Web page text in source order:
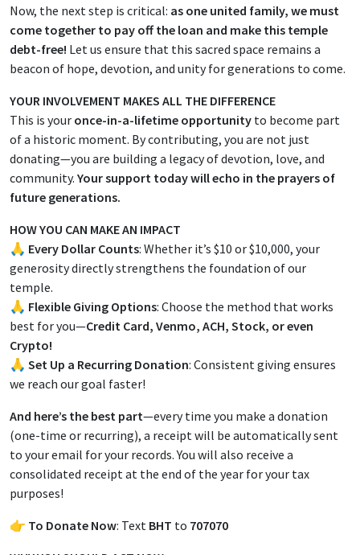
Now, the next step is critical: as one united family, we must
come together to pay off the loan and make this temple
debt-free! Let us ensure that this sacred space remains a
beacon of hope, devotion, and unity for generations to come.
YOUR INVOLVEMENT MAKES ALL THE DIFFERENCE
This is your once-in-a-lifetime opportunity to become part
of a historic moment. By contributing, you are not just
donating—you are building a legacy of devotion, love, and
community. Your support today will echo in the prayers of
future generations.
HOW YOU CAN MAKE AN IMPACT
🙏 Every Dollar Counts: Whether it’s $10 or $10,000, your
generosity directly strengthens the foundation of our
temple.
🙏 Flexible Giving Options: Choose the method that works
best for you—Credit Card, Venmo, ACH, Stock, or even
Crypto!
🙏 Set Up a Recurring Donation: Consistent giving ensures
we reach our goal faster!
And here’s the best part—every time you make a donation
(one-time or recurring), a receipt will be automatically sent
to your email for your records. You will also receive a
consolidated receipt at the end of the year for your tax
purposes!
👉 To Donate Now: Text BHT to 707070